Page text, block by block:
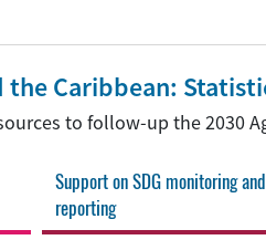
the Caribbean:
to follow-up the 2030
Support on SDG monitoring and
reporting